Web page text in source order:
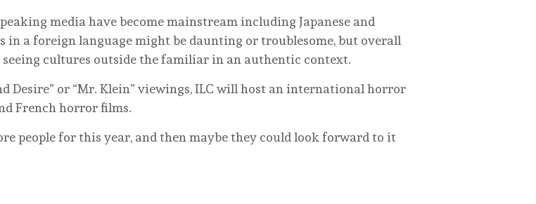
media have become mainstream including Japanese and
in a foreign language might be daunting or troublesome, but overall
cultures outside the familiar in an authentic context.
Desire” or “Mr. Klein” viewings, ILC will host an international horror
French horror films.
people for this year, and then maybe they could look forward to it